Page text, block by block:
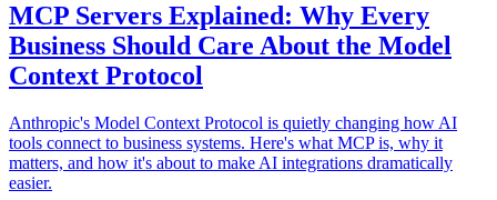
MCP Servers Explained: Why Every
Business Should Care About the Model
Context Protocol
Anthropic's Model Context Protocol is quietly changing how AI
tools connect to business systems. Here's what MCP is, why it
matters, and how it's about to make AI integrations dramatically
easier.